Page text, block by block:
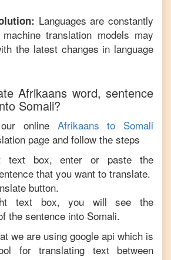
Languages are constantly
translation models may
the latest changes in language
Afrikaans word, sentence
Somali?
online Afrikaans to Somali
page and follow the steps
text box, enter or paste the
that you want to translate.
button.
text box, you will see the
the sentence into Somali.
we are using google api which is
for translating text between